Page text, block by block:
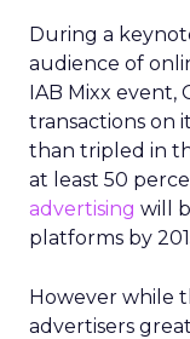
During a
audience of
IAB Mixx event,
transactions on
than tripled in
at least 50
advertising will
platforms by
However while
advertisers